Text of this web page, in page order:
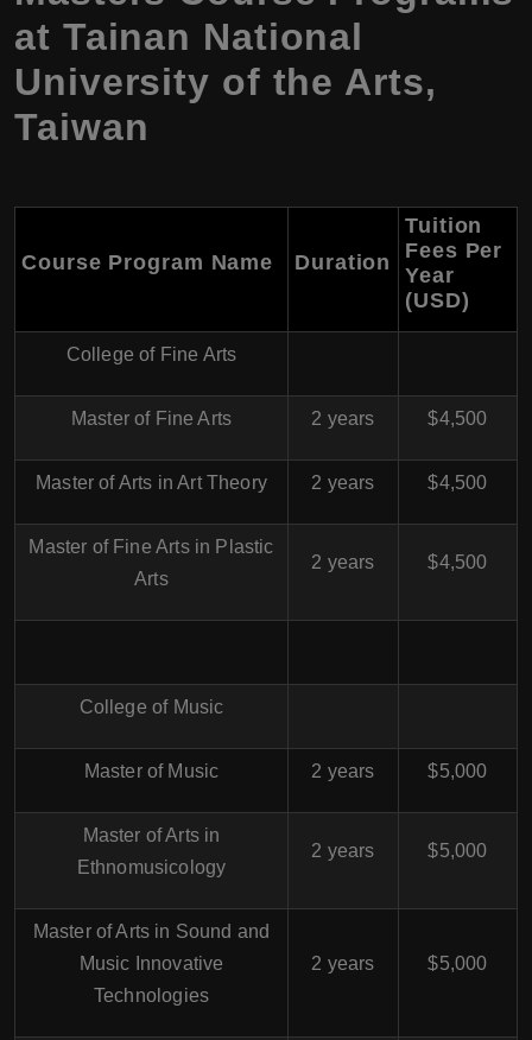
at Tainan National
University of the Arts,
Taiwan
Course Program Name Duration
Tuition
Fees Per
Year
(USD)
College of Fine Arts
Master of Fine Arts 2 years $4,500
Master of Arts in Art Theory 2 years $4,500
Master of Fine Arts in Plastic
Arts
2 years $4,500
College of Music
Master of Music 2 years $5,000
Master of Arts in
Ethnomusicology
2 years $5,000
Master of Arts in Sound and
Music Innovative
Technologies
2 years $5,000